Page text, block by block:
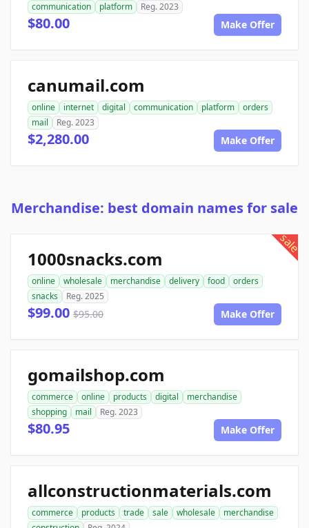
communication
platform Reg. 2023
$80.00 Make Offer
canumail.com
online internet digital communication platform
orders
mail
Reg. 2023
$2,280.00 Make Offer
Merchandise: best domain names for sale
sale
1000snacks.com
online wholesale merchandise delivery food
orders
snacks
Reg. 2025
$99.00 $95.00 Make Offer
gomailshop.com
commerce online products digital
merchandise
shopping
mail Reg. 2023
$80.95 Make Offer
allconstructionmaterials.com
commerce products trade sale wholesale
merchandise